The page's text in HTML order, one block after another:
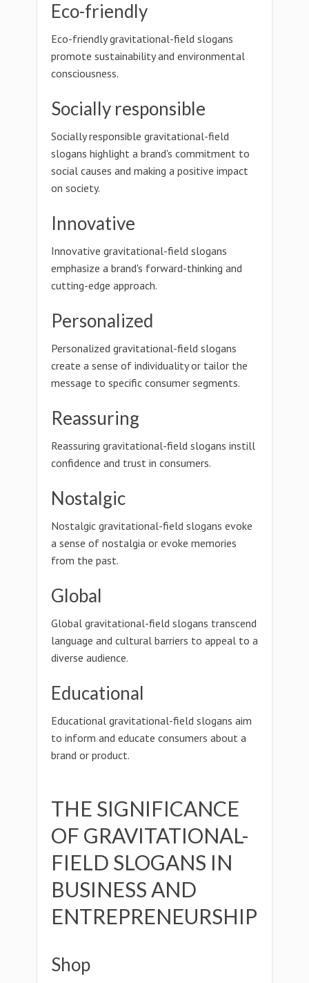
Eco-friendly
Eco-friendly gravitational-field slogans
promote sustainability and environmental
consciousness.
Socially responsible
Socially responsible gravitational-field
slogans highlight a brand's commitment to
social causes and making a positive impact
on society.
Innovative
Innovative gravitational-field slogans
emphasize a brand's forward-thinking and
cutting-edge approach.
Personalized
Personalized gravitational-field slogans
create a sense of individuality or tailor the
message to specific consumer segments.
Reassuring
Reassuring gravitational-field slogans instill
confidence and trust in consumers.
Nostalgic
Nostalgic gravitational-field slogans evoke
a sense of nostalgia or evoke memories
from the past.
Global
Global gravitational-field slogans transcend
language and cultural barriers to appeal to a
diverse audience.
Educational
Educational gravitational-field slogans aim
to inform and educate consumers about a
brand or product.
THE SIGNIFICANCE
OF GRAVITATIONAL-
FIELD SLOGANS IN
BUSINESS AND
ENTREPRENEURSHIP
Shop